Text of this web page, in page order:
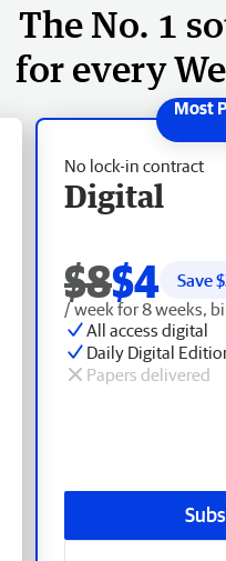
The No. 1
for every
No lock-in contract
Digital
$8$4 Save $
/ week for 8 weeks,
All access digital
Daily Digital
Papers delivered